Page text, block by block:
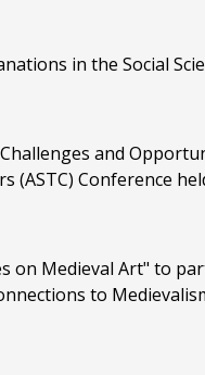
in the Social
and
(ASTC) Conference
on Medieval Art" to
to